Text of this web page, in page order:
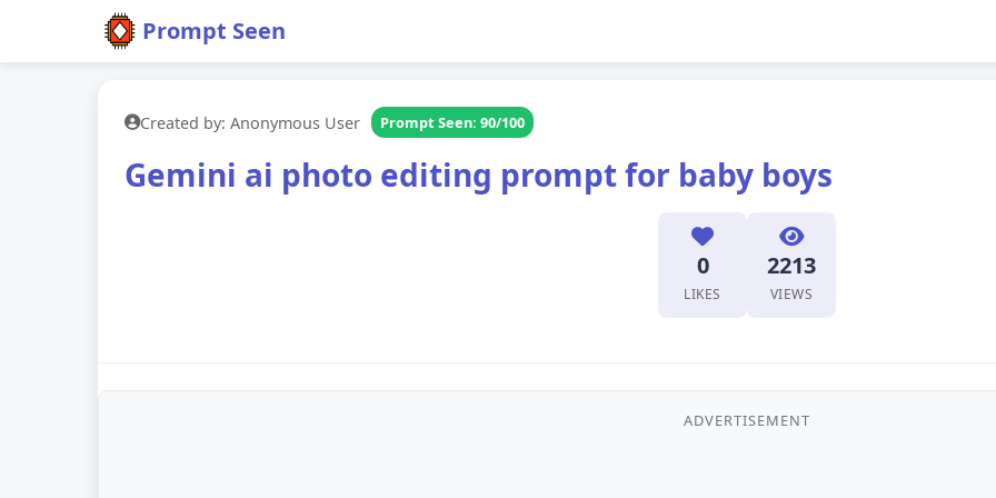
Prompt Seen
Created by: Anonymous User Prompt Seen: 90/100
Gemini ai photo editing prompt for baby boys
0
LIKES
2213
VIEWS
ADVERTISEMENT